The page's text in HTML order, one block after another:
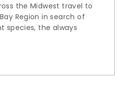
the Midwest travel to
Region in search of
species, the always